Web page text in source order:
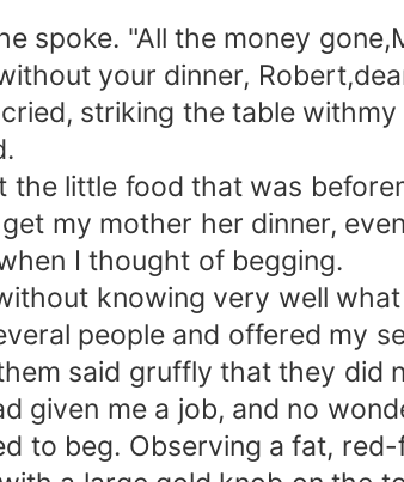
"All the money
your dinner,
striking the table
little food that was
my mother her dinner,
I thought of begging.
knowing very well what
people and offered my
said gruffly that they did
me a job, and no
to beg. Observing a fat,